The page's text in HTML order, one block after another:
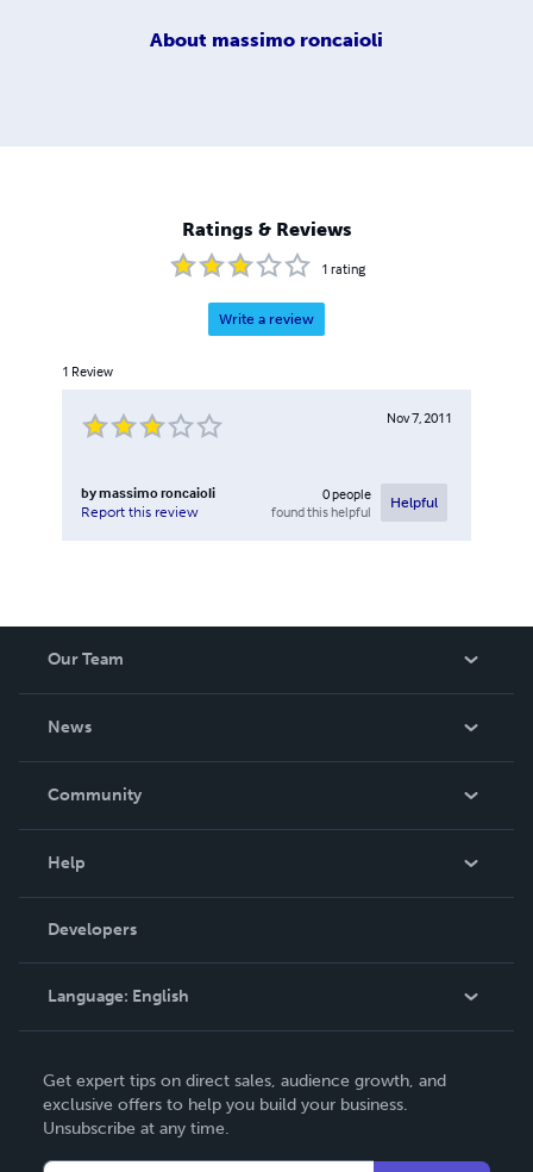
About massimo roncaioli
Ratings & Reviews
1 rating
Write a review
1 Review
Nov 7, 2011
bymassimo roncaioli
Report this review
0people
found this helpful
Helpful
Our Team
News
In The News
Community
Podcast
Help
Order Lookup
Knowledge Base
Contact Support
Developers
Language: English
Deutsch
Français
Get expert tips on direct sales, audience growth, and
exclusive offers to help you build your business.
Unsubscribe at any time.